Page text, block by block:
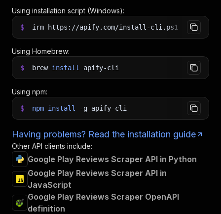
Using installation script (Windows):
$ irm https://apify.com/install-cli.ps1 iex
Using Homebrew:
$ brew install apify-cli
Using npm:
$ npm install -g apify-cli
Having problems? Read the installation guide
Other API clients include:
Google Play Reviews Scraper API in Python
Google Play Reviews Scraper API in
JavaScript
Google Play Reviews Scraper OpenAPI
definition